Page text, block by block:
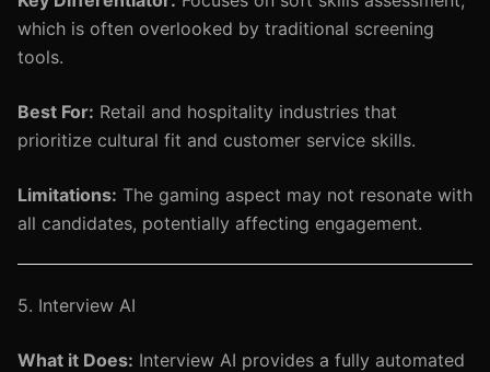
which is often overlooked by traditional screening
tools.
Best For: Retail and hospitality industries that
prioritize cultural fit and customer service skills.
Limitations: The gaming aspect may not resonate with
all candidates, potentially affecting engagement.
5. Interview AI
What it Does: Interview AI provides a fully automated